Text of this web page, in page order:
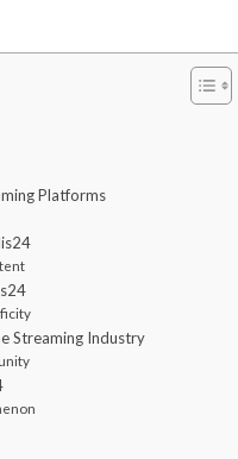
Platforms
Streaming Industry